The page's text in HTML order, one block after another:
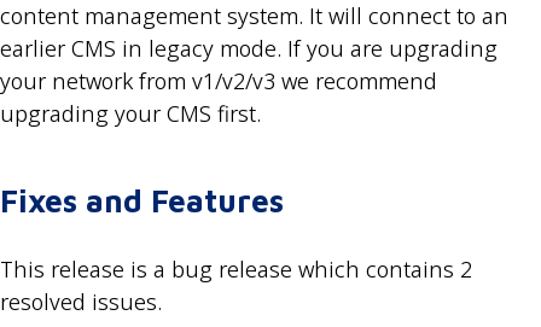
content management system. It will connect to an
earlier CMS in legacy mode. If you are upgrading
your network from v1/v2/v3 we recommend
upgrading your CMS first.
Fixes and Features
This release is a bug release which contains 2
resolved issues.